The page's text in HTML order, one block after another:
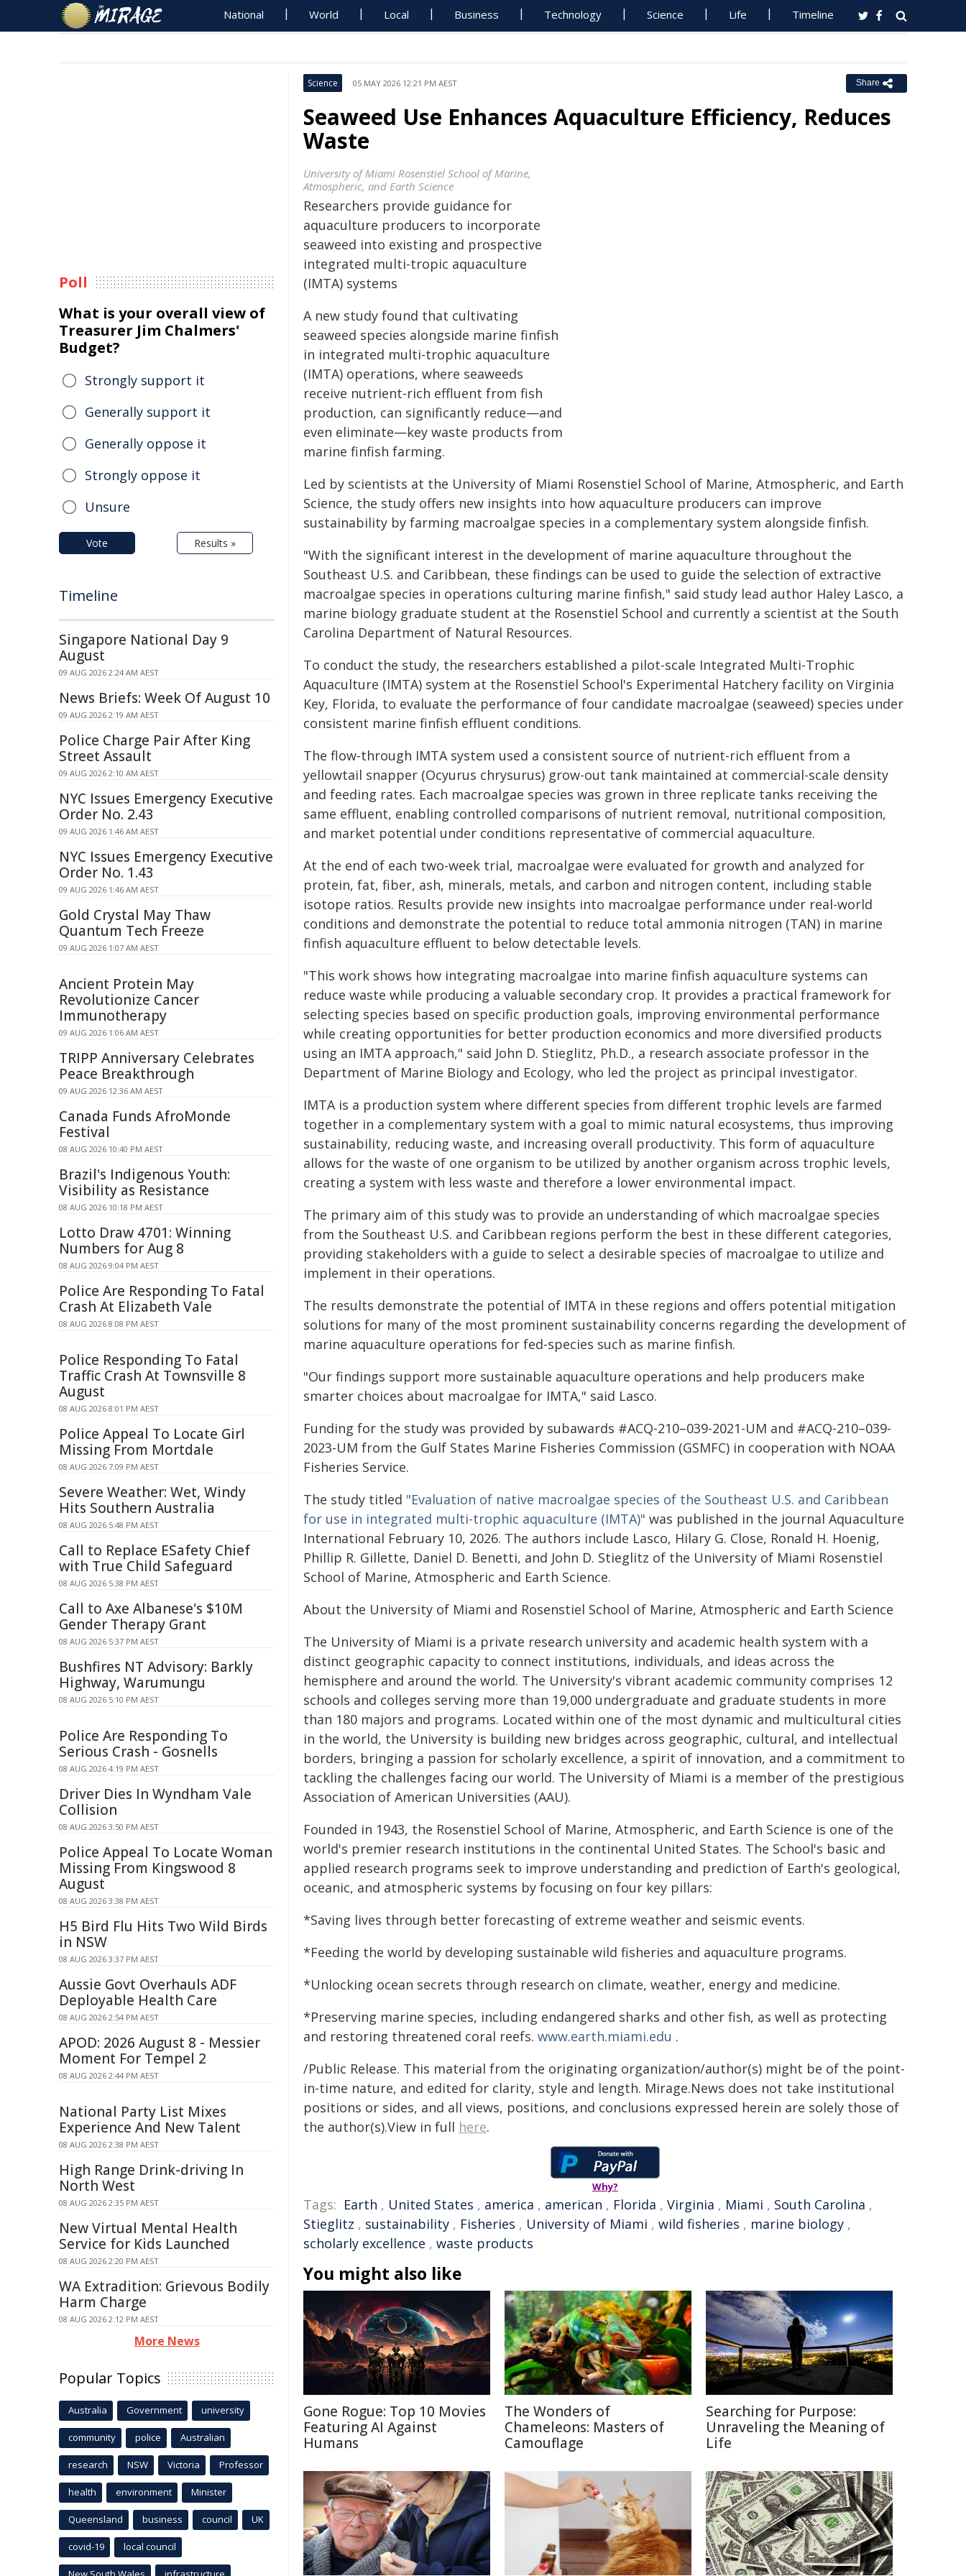
National World Local Business Technology Science Life Timeline
Science 05 MAY 2026 12:21 PM AEST Share
Seaweed Use Enhances Aquaculture Efficiency, Reduces
Waste
University of Miami Rosenstiel School of Marine,
Atmospheric, and Earth Science
Researchers provide guidance for
aquaculture producers to incorporate
seaweed into existing and prospective
integrated multi-tropic aquaculture
(IMTA) systems
A new study found that cultivating
seaweed species alongside marine finfish
in integrated multi-trophic aquaculture
(IMTA) operations, where seaweeds
receive nutrient-rich effluent from fish
production, can significantly reduce—and
even eliminate—key waste products from
marine finfish farming.
Led by scientists at the University of Miami Rosenstiel School of Marine, Atmospheric, and Earth
Science, the study offers new insights into how aquaculture producers can improve
sustainability by farming macroalgae species in a complementary system alongside finfish.
"With the significant interest in the development of marine aquaculture throughout the
Southeast U.S. and Caribbean, these findings can be used to guide the selection of extractive
macroalgae species in operations culturing marine finfish," said study lead author Haley Lasco, a
marine biology graduate student at the Rosenstiel School and currently a scientist at the South
Carolina Department of Natural Resources.
To conduct the study, the researchers established a pilot-scale Integrated Multi-Trophic
Aquaculture (IMTA) system at the Rosenstiel School's Experimental Hatchery facility on Virginia
Key, Florida, to evaluate the performance of four candidate macroalgae (seaweed) species under
consistent marine finfish effluent conditions.
The flow-through IMTA system used a consistent source of nutrient-rich effluent from a
yellowtail snapper (Ocyurus chrysurus) grow-out tank maintained at commercial-scale density
and feeding rates. Each macroalgae species was grown in three replicate tanks receiving the
same effluent, enabling controlled comparisons of nutrient removal, nutritional composition,
and market potential under conditions representative of commercial aquaculture.
At the end of each two-week trial, macroalgae were evaluated for growth and analyzed for
protein, fat, fiber, ash, minerals, metals, and carbon and nitrogen content, including stable
isotope ratios. Results provide new insights into macroalgae performance under real-world
conditions and demonstrate the potential to reduce total ammonia nitrogen (TAN) in marine
finfish aquaculture effluent to below detectable levels.
"This work shows how integrating macroalgae into marine finfish aquaculture systems can
reduce waste while producing a valuable secondary crop. It provides a practical framework for
selecting species based on specific production goals, improving environmental performance
while creating opportunities for better production economics and more diversified products
using an IMTA approach," said John D. Stieglitz, Ph.D., a research associate professor in the
Department of Marine Biology and Ecology, who led the project as principal investigator.
IMTA is a production system where different species from different trophic levels are farmed
together in a complementary system with a goal to mimic natural ecosystems, thus improving
sustainability, reducing waste, and increasing overall productivity. This form of aquaculture
allows for the waste of one organism to be utilized by another organism across trophic levels,
creating a system with less waste and therefore a lower environmental impact.
The primary aim of this study was to provide an understanding of which macroalgae species
from the Southeast U.S. and Caribbean regions perform the best in these different categories,
providing stakeholders with a guide to select a desirable species of macroalgae to utilize and
implement in their operations.
The results demonstrate the potential of IMTA in these regions and offers potential mitigation
solutions for many of the most prominent sustainability concerns regarding the development of
marine aquaculture operations for fed-species such as marine finfish.
"Our findings support more sustainable aquaculture operations and help producers make
smarter choices about macroalgae for IMTA," said Lasco.
Funding for the study was provided by subawards #ACQ-210–039-2021-UM and #ACQ-210–039-
2023-UM from the Gulf States Marine Fisheries Commission (GSMFC) in cooperation with NOAA
Fisheries Service.
The study titled "Evaluation of native macroalgae species of the Southeast U.S. and Caribbean
for use in integrated multi-trophic aquaculture (IMTA)" was published in the journal Aquaculture
International February 10, 2026. The authors include Lasco, Hilary G. Close, Ronald H. Hoenig,
Phillip R. Gillette, Daniel D. Benetti, and John D. Stieglitz of the University of Miami Rosenstiel
School of Marine, Atmospheric and Earth Science.
About the University of Miami and Rosenstiel School of Marine, Atmospheric and Earth Science
The University of Miami is a private research university and academic health system with a
distinct geographic capacity to connect institutions, individuals, and ideas across the
hemisphere and around the world. The University's vibrant academic community comprises 12
schools and colleges serving more than 19,000 undergraduate and graduate students in more
than 180 majors and programs. Located within one of the most dynamic and multicultural cities
in the world, the University is building new bridges across geographic, cultural, and intellectual
borders, bringing a passion for scholarly excellence, a spirit of innovation, and a commitment to
tackling the challenges facing our world. The University of Miami is a member of the prestigious
Association of American Universities (AAU).
Founded in 1943, the Rosenstiel School of Marine, Atmospheric, and Earth Science is one of the
world's premier research institutions in the continental United States. The School's basic and
applied research programs seek to improve understanding and prediction of Earth's geological,
oceanic, and atmospheric systems by focusing on four key pillars:
*Saving lives through better forecasting of extreme weather and seismic events.
*Feeding the world by developing sustainable wild fisheries and aquaculture programs.
*Unlocking ocean secrets through research on climate, weather, energy and medicine.
*Preserving marine species, including endangered sharks and other fish, as well as protecting
and restoring threatened coral reefs. www.earth.miami.edu .
/Public Release. This material from the originating organization/author(s) might be of the point-
in-time nature, and edited for clarity, style and length. Mirage.News does not take institutional
positions or sides, and all views, positions, and conclusions expressed herein are solely those of
the author(s).View in full here.
Why?
Tags: Earth , United States , america , american , Florida , Virginia , Miami , South Carolina ,
Stieglitz , sustainability , Fisheries , University of Miami , wild fisheries , marine biology ,
scholarly excellence , waste products
You might also like
Gone Rogue: Top 10 Movies
Featuring AI Against
Humans
The Wonders of
Chameleons: Masters of
Camouflage
Searching for Purpose:
Unraveling the Meaning of
Life
Poll
What is your overall view of
Treasurer Jim Chalmers'
Budget?
Strongly support it
Generally support it
Generally oppose it
Strongly oppose it
Unsure
Vote Results »
Timeline
Singapore National Day 9
August
09 AUG 2026 2:24 AM AEST
News Briefs: Week Of August 10
09 AUG 2026 2:19 AM AEST
Police Charge Pair After King
Street Assault
09 AUG 2026 2:10 AM AEST
NYC Issues Emergency Executive
Order No. 2.43
09 AUG 2026 1:46 AM AEST
NYC Issues Emergency Executive
Order No. 1.43
09 AUG 2026 1:46 AM AEST
Gold Crystal May Thaw
Quantum Tech Freeze
09 AUG 2026 1:07 AM AEST
Ancient Protein May
Revolutionize Cancer
Immunotherapy
09 AUG 2026 1:06 AM AEST
TRIPP Anniversary Celebrates
Peace Breakthrough
09 AUG 2026 12:36 AM AEST
Canada Funds AfroMonde
Festival
08 AUG 2026 10:40 PM AEST
Brazil's Indigenous Youth:
Visibility as Resistance
08 AUG 2026 10:18 PM AEST
Lotto Draw 4701: Winning
Numbers for Aug 8
08 AUG 2026 9:04 PM AEST
Police Are Responding To Fatal
Crash At Elizabeth Vale
08 AUG 2026 8:08 PM AEST
Police Responding To Fatal
Traffic Crash At Townsville 8
August
08 AUG 2026 8:01 PM AEST
Police Appeal To Locate Girl
Missing From Mortdale
08 AUG 2026 7:09 PM AEST
Severe Weather: Wet, Windy
Hits Southern Australia
08 AUG 2026 5:48 PM AEST
Call to Replace ESafety Chief
with True Child Safeguard
08 AUG 2026 5:38 PM AEST
Call to Axe Albanese's $10M
Gender Therapy Grant
08 AUG 2026 5:37 PM AEST
Bushfires NT Advisory: Barkly
Highway, Warumungu
08 AUG 2026 5:10 PM AEST
Police Are Responding To
Serious Crash - Gosnells
08 AUG 2026 4:19 PM AEST
Driver Dies In Wyndham Vale
Collision
08 AUG 2026 3:50 PM AEST
Police Appeal To Locate Woman
Missing From Kingswood 8
August
08 AUG 2026 3:38 PM AEST
H5 Bird Flu Hits Two Wild Birds
in NSW
08 AUG 2026 3:37 PM AEST
Aussie Govt Overhauls ADF
Deployable Health Care
08 AUG 2026 2:54 PM AEST
APOD: 2026 August 8 - Messier
Moment For Tempel 2
08 AUG 2026 2:44 PM AEST
National Party List Mixes
Experience And New Talent
08 AUG 2026 2:38 PM AEST
High Range Drink-driving In
North West
08 AUG 2026 2:35 PM AEST
New Virtual Mental Health
Service for Kids Launched
08 AUG 2026 2:20 PM AEST
WA Extradition: Grievous Bodily
Harm Charge
08 AUG 2026 2:12 PM AEST
More News
Popular Topics
Australia Government university
community police Australian
research NSW Victoria Professor
health environment Minister
Queensland business council UK
covid-19 local council